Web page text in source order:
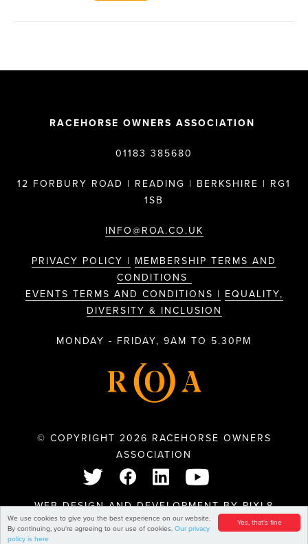
Yes, that's fine
We use cookies to give you the best experience on our website.
By continuing, you're agreeing to our use of cookies. Our privacy
policy is here
RACEHORSE OWNERS ASSOCIATION
01183 385680
12 FORBURY ROAD | READING | BERKSHIRE | RG1
1SB
INFO@ROA.CO.UK
PRIVACY POLICY | MEMBERSHIP TERMS AND
CONDITIONS
EVENTS TERMS AND CONDITIONS | EQUALITY,
DIVERSITY & INCLUSION
MONDAY - FRIDAY, 9AM TO 5.30PM
© COPYRIGHT 2026 RACEHORSE OWNERS
ASSOCIATION
WEB DESIGN AND DEVELOPMENT BYPIXL8